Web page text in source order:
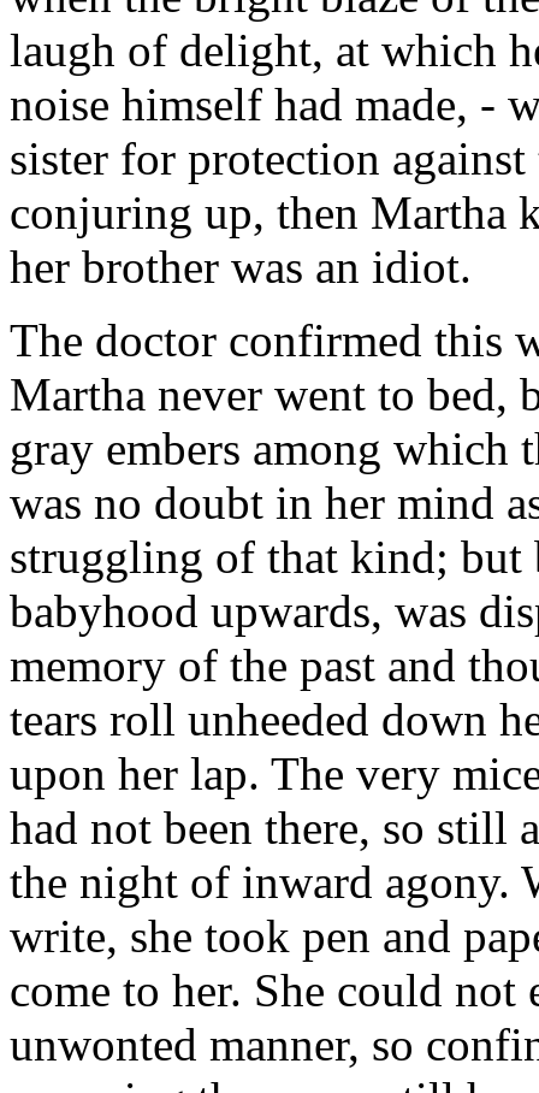
laugh of delight, at which
noise himself had made, -
sister for protection
conjuring up, then Martha
her brother was an idiot.
The doctor confirmed this
Martha never went to bed,
gray embers among which
was no doubt in her mind
struggling of that kind; but
babyhood upwards, was
memory of the past and
tears roll unheeded down
upon her lap. The very
had not been there, so still
the night of inward agony.
write, she took pen and
come to her. She could
unwonted manner, so